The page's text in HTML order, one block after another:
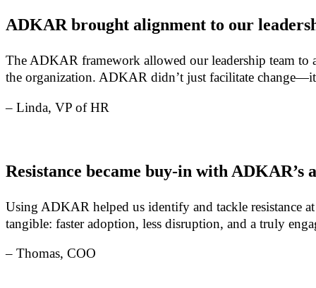
ADKAR brought alignment to our
The ADKAR framework allowed our leadership team to
the organization. ADKAR didn’t just facilitate
– Linda, VP of HR
Resistance became buy-in with ADKAR’s
Using ADKAR helped us identify and tackle resistance
tangible: faster adoption, less disruption, and a truly
– Thomas, COO